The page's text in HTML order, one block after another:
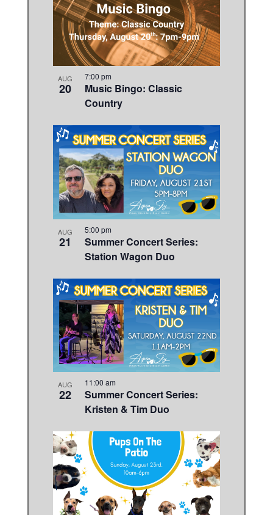
AUG
20
Music Bingo: Classic
Country
7:00 pm
AUG
21
Summer Concert Series:
Station Wagon Duo
5:00 pm
AUG
22
Summer Concert Series:
Kristen & Tim Duo
11:00 am